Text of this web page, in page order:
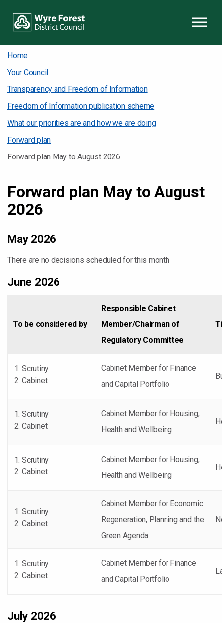
Home
Your Council
Transparency and Freedom of Information
Freedom of Information publication scheme
What our priorities are and how we are doing
Forward plan
Forward plan May to August 2026
Forward plan May to August
2026
May 2026
There are no decisions scheduled for this month
June 2026
To be considered by
Responsible Cabinet
Member/Chairman of
Regulatory Committee
Scrutiny
Cabinet
Cabinet Member for Finance
and Capital Portfolio
Scrutiny
Cabinet
Cabinet Member for Housing,
Health and Wellbeing
Scrutiny
Cabinet
Cabinet Member for Housing,
Health and Wellbeing
Scrutiny
Cabinet
Cabinet Member for Economic
Regeneration, Planning and the
Green Agenda
Scrutiny
Cabinet
Cabinet Member for Finance
and Capital Portfolio
July 2026